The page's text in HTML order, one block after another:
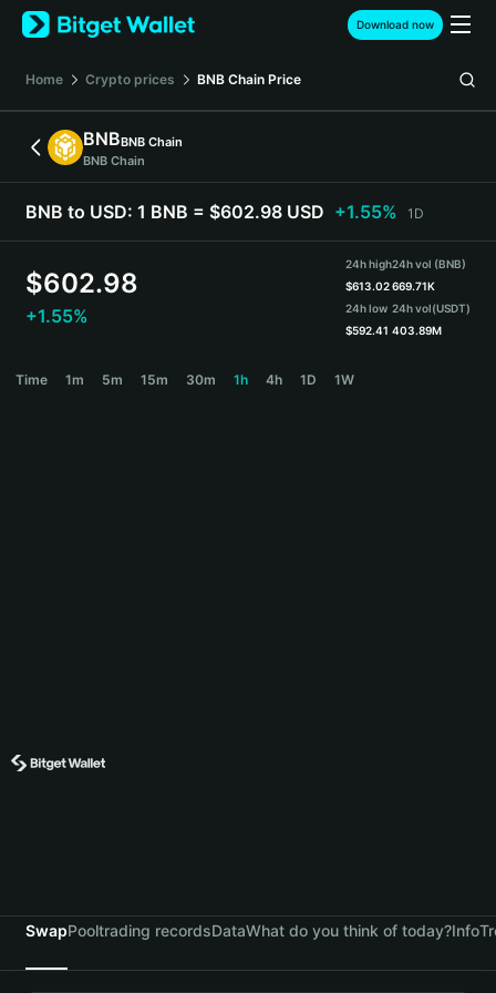
English
日本語
Español (Latinoamérica)
Türkçe
Deutsch
繁體中文
Português (Portugal)
हिन्दी
Download now
Home Crypto prices BNB Chain Price
BNBBNB Chain
BNB Chain
BNB to USD: 1 BNB = $602.98 USD +1.55% 1D
$602.98
+1.55%
24h high
$613.02
24h low
$592.41
24h vol (BNB)
669.71K
24h vol(USDT)
403.89M
Time 1m 5m 15m 30m 1h 4h 1D 1W
SwapPooltrading recordsDataWhat do you think of today?Info